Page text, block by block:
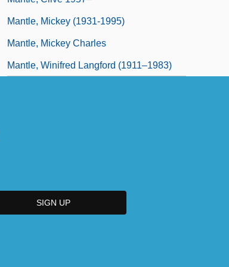
Mantle, Mickey (1931-1995)
Mantle, Mickey Charles
Mantle, Winifred Langford (1911–1983)